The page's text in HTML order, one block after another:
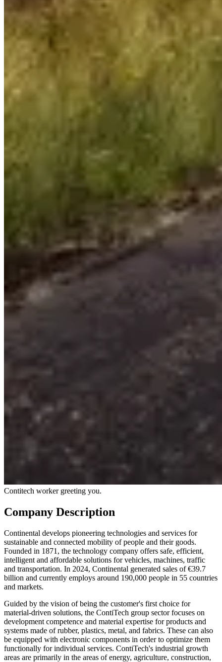
Contitech worker greeting you.
Company Description
Continental develops pioneering technologies and services for
sustainable and connected mobility of people and their goods.
Founded in 1871, the technology company offers safe, efficient,
intelligent and affordable solutions for vehicles, machines, traffic
and transportation. In 2024, Continental generated sales of €39.7
billion and currently employs around 190,000 people in 55 countries
and markets.
Guided by the vision of being the customer's first choice for
material-driven solutions, the ContiTech group sector focuses on
development competence and material expertise for products and
systems made of rubber, plastics, metal, and fabrics. These can also
be equipped with electronic components in order to optimize them
functionally for individual services. ContiTech's industrial growth
areas are primarily in the areas of energy, agriculture, construction,